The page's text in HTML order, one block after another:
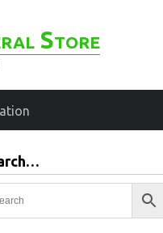
Store